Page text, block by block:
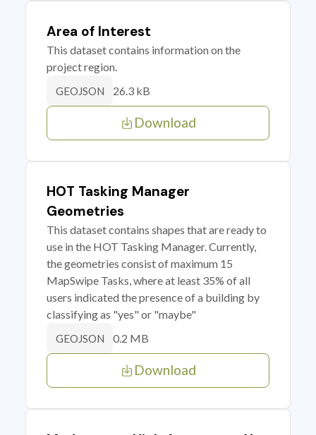
Area of Interest
This dataset contains information on the
project region.
GEOJSON 26.3 kB
Download
HOT Tasking Manager
Geometries
This dataset contains shapes that are ready to
use in the HOT Tasking Manager. Currently,
the geometries consist of maximum 15
MapSwipe Tasks, where at least 35% of all
users indicated the presence of a building by
classifying as "yes" or "maybe"
GEOJSON 0.2 MB
Download